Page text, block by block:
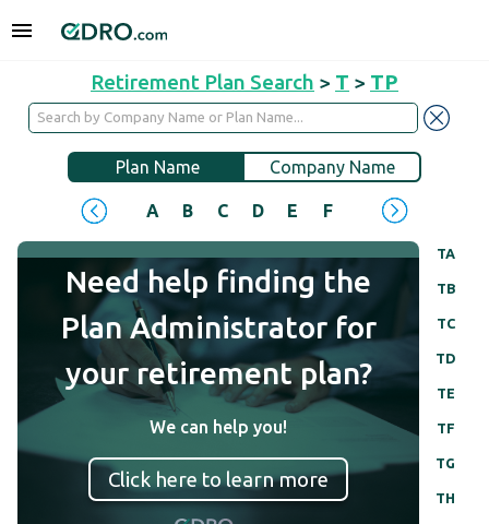
Retirement Plan Search > T > TP
Plan Name Company Name
A B C D E F H
TA
TB
TC
TD
TE
TF
TG
TH
Need help finding the
Plan Administrator for
your retirement plan?
We can help you!
Click here to learn more